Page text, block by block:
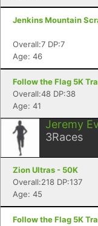
Jenkins Mountain
Overall:7 DP:7
Age: 46
Follow the Flag 5K
Overall:48 DP:38
Age: 41
Jeremy
3Races
Zion Ultras - 50K
Overall:218 DP:137
Age: 45
Follow the Flag 5K